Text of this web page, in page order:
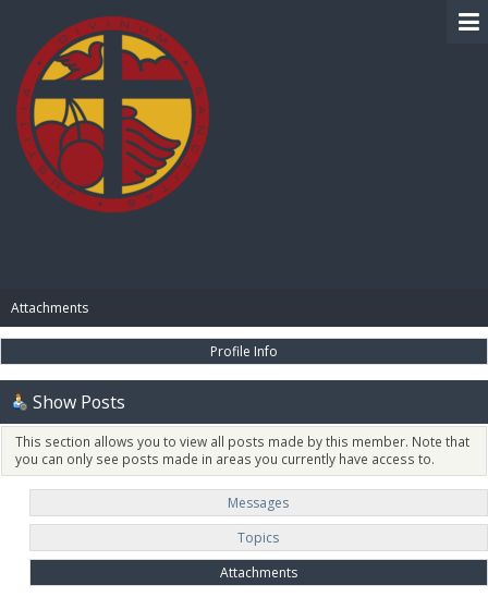
Attachments
Profile Info
Show Posts
This section allows you to view all posts made by this member. Note that
you can only see posts made in areas you currently have access to.
Messages
Topics
Attachments